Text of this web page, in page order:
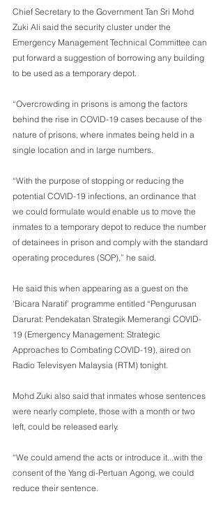
Chief Secretary to the Government Tan Sri Mohd
Zuki Ali said the security cluster under the
Emergency Management Technical Committee can
put forward a suggestion of borrowing any building
to be used as a temporary depot.
“Overcrowding in prisons is among the factors
behind the rise in COVID-19 cases because of the
nature of prisons, where inmates being held in a
single location and in large numbers.
“With the purpose of stopping or reducing the
potential COVID-19 infections, an ordinance that
we could formulate would enable us to move the
inmates to a temporary depot to reduce the number
of detainees in prison and comply with the standard
operating procedures (SOP),” he said.
He said this when appearing as a guest on the
'Bicara Naratif' programme entitled “Pengurusan
Darurat: Pendekatan Strategik Memerangi COVID-
19 (Emergency Management: Strategic
Approaches to Combating COVID-19), aired on
Radio Televisyen Malaysia (RTM) tonight.
Mohd Zuki also said that inmates whose sentences
were nearly complete, those with a month or two
left, could be released early.
“We could amend the acts or introduce it...with the
consent of the Yang di-Pertuan Agong, we could
reduce their sentence.